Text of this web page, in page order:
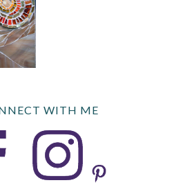
WITH ME